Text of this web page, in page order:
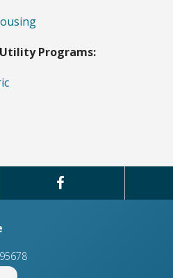
Programs: